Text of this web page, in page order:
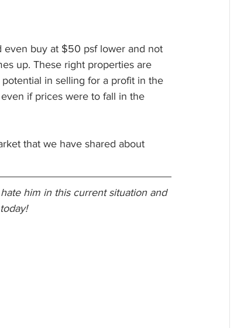
even buy at $50 psf lower and not
up. These right properties are
in selling for a profit in the
if prices were to fall in the
that we have shared about
him in this current situation and